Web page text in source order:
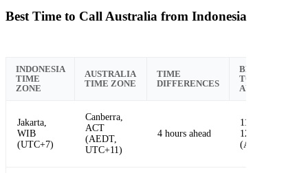
Best Time to Call Australia from Indonesia
INDONESIA
TIME
ZONE
AUSTRALIA
TIME ZONE
TIME
DIFFERENCES
BEST TIME
TO CALL
AUSTRALIA
Jakarta,
WIB
(UTC+7)
Canberra,
ACT
(AEDT,
UTC+11)
4 hours ahead
11:00 AM -
12:00 PM
(AEDT)